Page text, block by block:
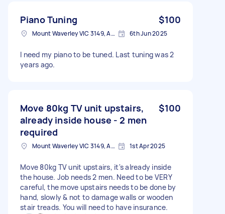
Piano Tuning $100
Mount Waverley VIC 3149, Australia 6th Jun 2025
I need my piano to be tuned. Last tuning was 2
years ago.
Move 80kg TV unit upstairs,
already inside house - 2 men
required
$100
Mount Waverley VIC 3149, Australia 1st Apr 2025
Move 80kg TV unit upstairs, it's already inside
the house. Job needs 2 men. Need to be VERY
careful, the move upstairs needs to be done by
hand, slowly & not to damage walls or wooden
stair treads. You will need to have insurance.